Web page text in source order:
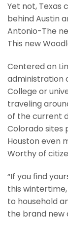
Yet not, Texas
behind Austin
Antonio-The
This new
Centered on
administration
College or
traveling
of the current
Colorado sites
Houston even
Worthy of
“If you find
this
to household
the brand new